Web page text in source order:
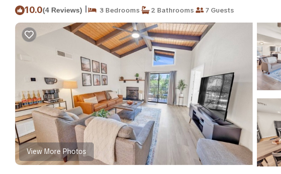
10.0(4 Reviews) | 3 Bedrooms 2 Bathrooms 7 Guests
View More Photos